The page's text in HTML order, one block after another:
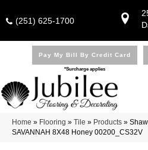
(251) 625-1700
Pay My Bill By Credit Card
*Surcharge applies
Home » Flooring » Tile » Products »
SAVANNAH 8X48 Honey 00200_CS32V